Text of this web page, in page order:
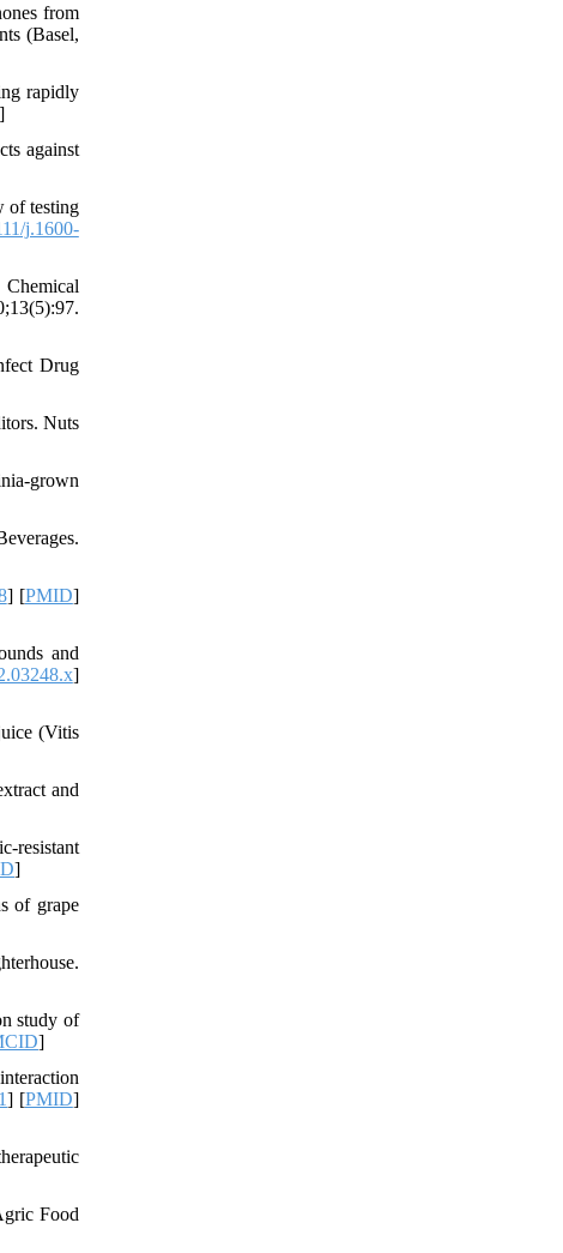
from
(Basel,
rapidly
]
against
of testing
j.1600-
Drug
Nuts
grown
] [PMID]
and
]
(Vitis
and
resistant
]
of grape
study of
]
] [PMID]
Food